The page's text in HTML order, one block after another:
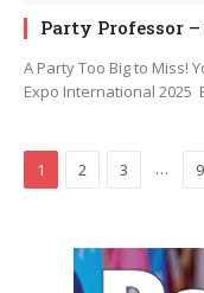
Party Professor
A Party Too Big to Miss!
Expo International 2025
1 2 3 … 9